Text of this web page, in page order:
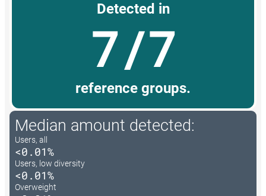
Detected in
7/7
reference groups.
Median amount detected:
Users, all
<0.01%
Users, low diversity
<0.01%
Overweight